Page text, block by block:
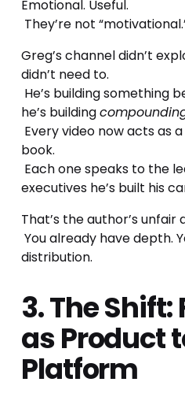
Emotional. Useful.
They’re not
Greg’s channel didn’t
didn’t need to.
he’s building
book.
executives he’s built his
That’s the author’s unfair
distribution.
3. The
as Product
Platform